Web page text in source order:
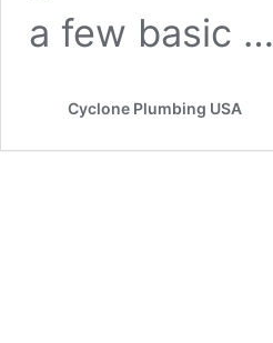
a few basic …
Cyclone Plumbing USA